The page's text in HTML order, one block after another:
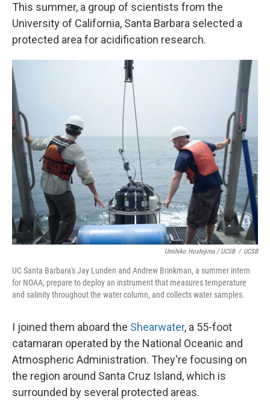
This summer, a group of scientists from the
University of California, Santa Barbara selected a
protected area for acidification research.
Umihiko Hoshijima / UCSB / UCSB
UC Santa Barbara's Jay Lunden and Andrew Brinkman, a summer intern
for NOAA, prepare to deploy an instrument that measures temperature
and salinity throughout the water column, and collects water samples.
I joined them aboard the Shearwater, a 55-foot
catamaran operated by the National Oceanic and
Atmospheric Administration. They're focusing on
the region around Santa Cruz Island, which is
surrounded by several protected areas.